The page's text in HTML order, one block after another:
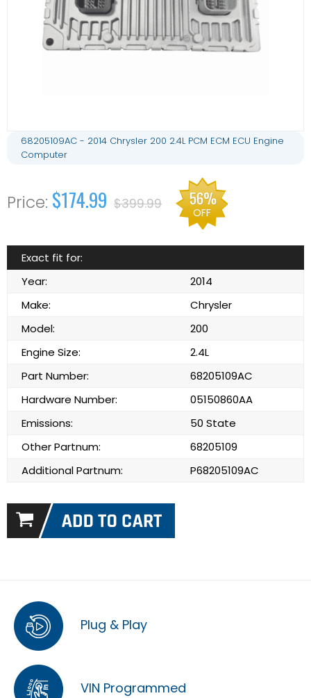
68205109AC - 2014 Chrysler 200 2.4L PCM ECM ECU Engine
Computer
$174.99 $399.99 56%
OFF
Exact fit for:
Year:
2014
Make:
Chrysler
Model:
200
Engine Size:
2.4L
Part Number:
68205109AC
Hardware Number:
05150860AA
Emissions:
50 State
Other Partnum:
68205109
Additional Partnum:
P68205109AC
Plug & Play
VIN Programmed